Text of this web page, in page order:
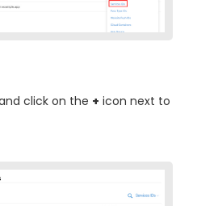
click on the + icon next to